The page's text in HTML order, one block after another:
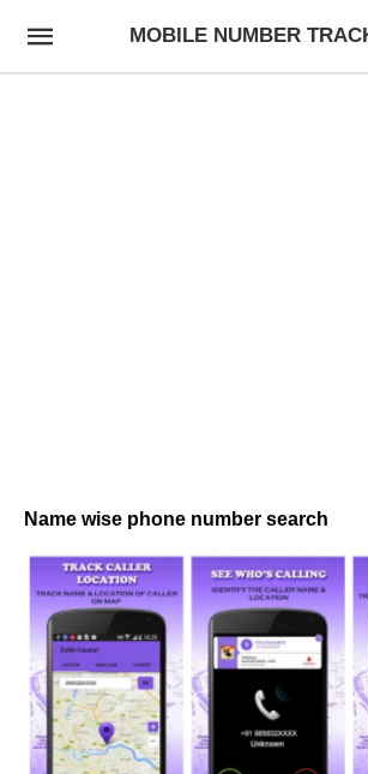
MOBILE NUMBER
Name wise phone number search